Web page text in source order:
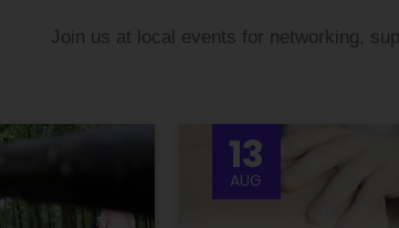
Join us at local events for networking,
13
AUG